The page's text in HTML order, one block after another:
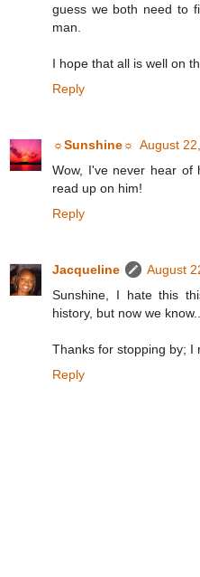
guess we both need to
man.
I hope that all is well on
Reply
☼Sunshine☼ August
Wow, I've never hear of
read up on him!
Reply
Jacqueline
August
Sunshine, I hate this
history, but now we
Thanks for stopping by; I
Reply